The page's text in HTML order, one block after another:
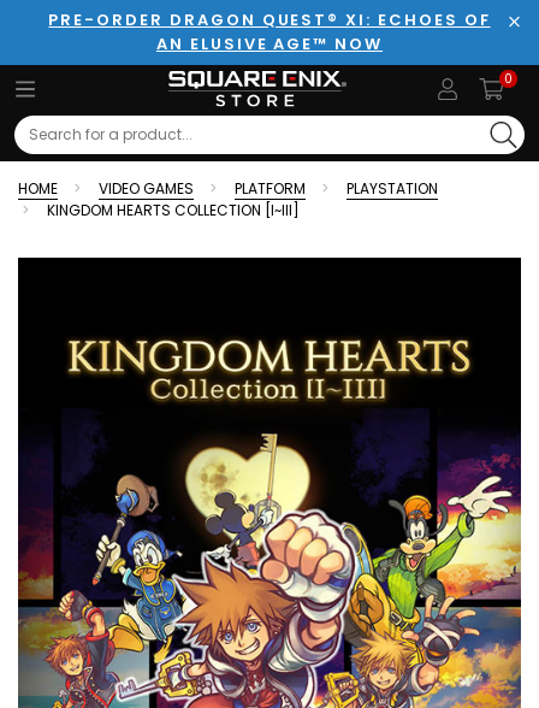
PRE-ORDER DRAGON QUEST® XI: ECHOES OF
AN ELUSIVE AGE™ NOW
0
Search
HOME VIDEO GAMES PLATFORM
PLAYSTATION
KINGDOM HEARTS COLLECTION [I~III]